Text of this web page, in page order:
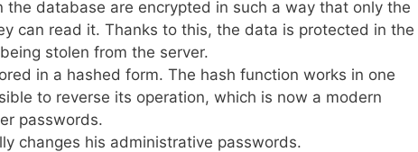
the database are encrypted in such a way that only the
can read it. Thanks to this, the data is protected in the
stolen from the server.
in a hashed form. The hash function works in one
to reverse its operation, which is now a modern
passwords.
changes his administrative passwords.